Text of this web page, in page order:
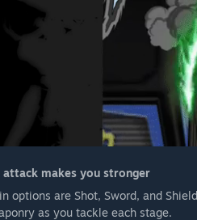
attack makes you stronger
options are Shot, Sword, and
as you tackle each stage.